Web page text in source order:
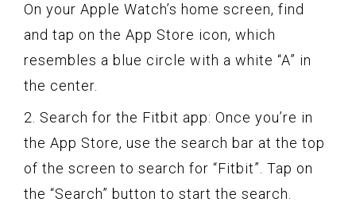
On your Apple Watch’s home screen, find
and tap on the App Store icon, which
resembles a blue circle with a white “A” in
the center.
2. Search for the Fitbit app: Once you’re in
the App Store, use the search bar at the top
of the screen to search for “Fitbit”. Tap on
the “Search” button to start the search.